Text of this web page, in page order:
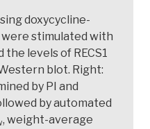
doxycycline-
were stimulated with
the levels of RECS1
blot. Right:
by PI and
by automated
, weight-average